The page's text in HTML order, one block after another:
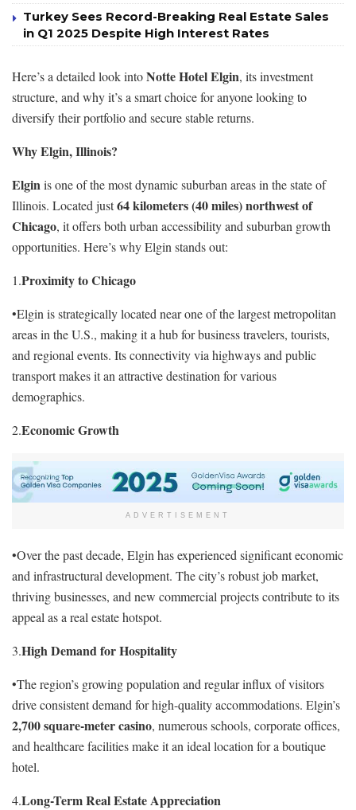
Turkey Sees Record-Breaking Real Estate Sales
in Q1 2025 Despite High Interest Rates
Here’s a detailed look intoNotte Hotel Elgin, its investment
structure, and why it’s a smart choice for anyone looking to
diversify their portfolio and secure stable returns.
Why Elgin, Illinois?
Elginis one of the most dynamic suburban areas in the state of
Illinois. Located just64 kilometers (40 miles) northwest of
Chicago, it offers both urban accessibility and suburban growth
opportunities. Here’s why Elgin stands out:
1.Proximity to Chicago
•Elgin is strategically located near one of the largest metropolitan
areas in the U.S., making it a hub for business travelers, tourists,
and regional events. Its connectivity via highways and public
transport makes it an attractive destination for various
demographics.
2.Economic Growth
ADVERTISEMENT
•Over the past decade, Elgin has experienced significant economic
and infrastructural development. The city’s robust job market,
thriving businesses, and new commercial projects contribute to its
appeal as a real estate hotspot.
3.High Demand for Hospitality
•The region’s growing population and regular influx of visitors
drive consistent demand for high-quality accommodations. Elgin’s
2,700 square-meter casino, numerous schools, corporate offices,
and healthcare facilities make it an ideal location for a boutique
hotel.
4.Long-Term Real Estate Appreciation